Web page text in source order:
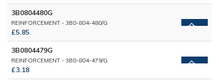
3B0804480G
REINFORCEMENT - 3B0-804-480/G
£5.85
3B0804479G
REINFORCEMENT - 3B0-804-479/G
£3.18